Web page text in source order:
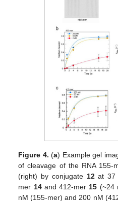
Figure 4. (a) Example gel
of cleavage of the RNA 155-
(right) by conjugate 12at 37
mer 14and 412-mer 15 (~24
nM (155-mer) and 200 nM